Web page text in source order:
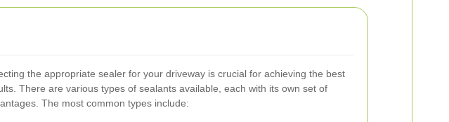
the appropriate sealer for your driveway is crucial for achieving the best
There are various types of sealants available, each with its own set of
The most common types include: